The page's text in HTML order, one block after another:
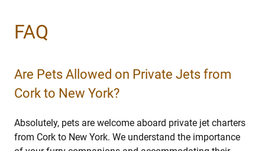
FAQ
Are Pets Allowed on Private Jets from
Cork to New York?
Absolutely, pets are welcome aboard private jet charters
from Cork to New York. We understand the importance